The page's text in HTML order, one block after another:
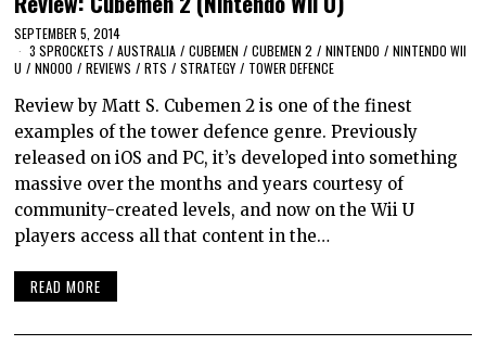
SEPTEMBER 5, 2014
3 SPROCKETS / AUSTRALIA / CUBEMEN / CUBEMEN 2 / NINTENDO / NINTENDO WII
U / NNOOO / REVIEWS / RTS / STRATEGY / TOWER DEFENCE
Review by Matt S. Cubemen 2 is one of the finest
examples of the tower defence genre. Previously
released on iOS and PC, it’s developed into something
massive over the months and years courtesy of
community-created levels, and now on the Wii U
players access all that content in the…
READ MORE